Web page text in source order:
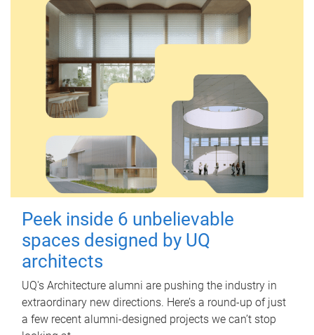
Peek inside 6 unbelievable
spaces designed by UQ
architects
UQ's Architecture alumni are pushing the industry in
extraordinary new directions. Here’s a round-up of just
a few recent alumni-designed projects we can’t stop